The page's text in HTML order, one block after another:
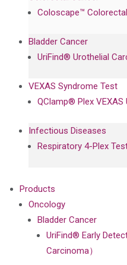
Coloscape™
Bladder Cancer
UriFind®️ Urothelial
VEXAS Syndrome Test
QClamp® Plex
Infectious Diseases
Respiratory 4-Plex
Products
Oncology
Bladder Cancer
UriFind®️ Early
Carcinoma）